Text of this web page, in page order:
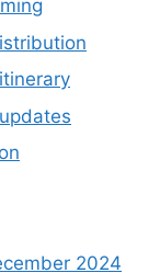
2024